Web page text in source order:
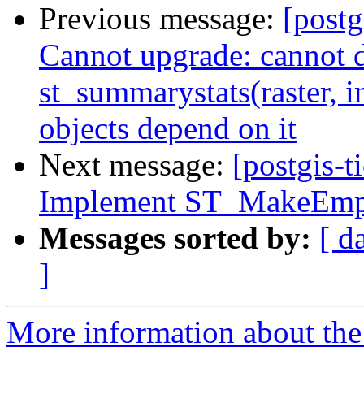
Previous message:
Cannot upgrade: cannot
st_summarystats(raster,
objects depend on it
Next message: [postgis-
Implement
Messages sorted by: [
]
More information about